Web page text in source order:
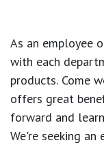
As an employee
with each
products. Come
offers great
forward and
We're seeking an